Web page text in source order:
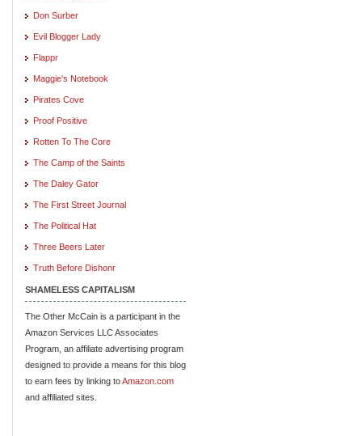
Don Surber
Evil Blogger Lady
Flappr
Maggie's Notebook
Pirates Cove
Proof Positive
Rotten To The Core
The Camp of the Saints
The Daley Gator
The First Street Journal
The Political Hat
Three Beers Later
Truth Before Dishonr
SHAMELESS CAPITALISM
The Other McCain is a participant in the
Amazon Services LLC Associates
Program, an affiliate advertising program
designed to provide a means for this blog
to earn fees by linking toAmazon.com
and affiliated sites.